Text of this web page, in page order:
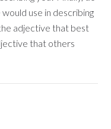
use in describing
adjective that best
that others